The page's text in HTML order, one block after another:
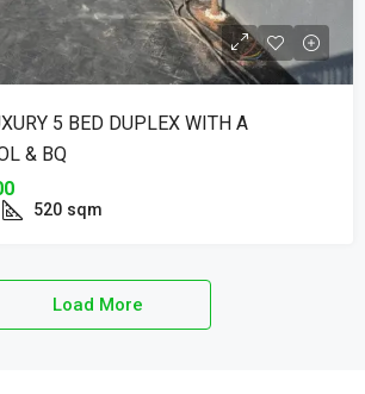
5 BED DUPLEX WITH A
& BQ
520 sqm
Load More